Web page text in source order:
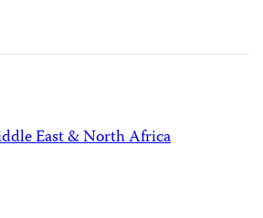
East & North Africa